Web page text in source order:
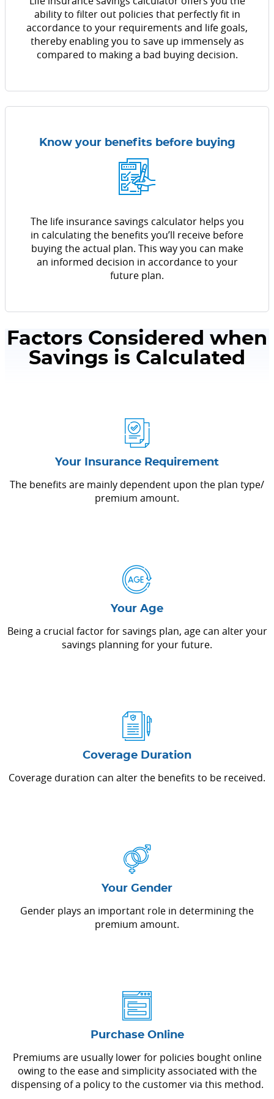
ability to filter out policies that perfectly fit in
accordance to your requirements and life goals,
thereby enabling you to save up immensely as
compared to making a bad buying decision.
Know your benefits before buying
The life insurance savings calculator helps you
in calculating the benefits you’ll receive before
buying the actual plan. This way you can make
an informed decision in accordance to your
future plan.
Factors Considered when
Savings is Calculated
Your Insurance Requirement
The benefits are mainly dependent upon the plan type/
premium amount.
Your Age
Being a crucial factor for savings plan, age can alter your
savings planning for your future.
Coverage Duration
Coverage duration can alter the benefits to be received.
Your Gender
Gender plays an important role in determining the
premium amount.
Purchase Online
Premiums are usually lower for policies bought online
owing to the ease and simplicity associated with the
dispensing of a policy to the customer via this method.